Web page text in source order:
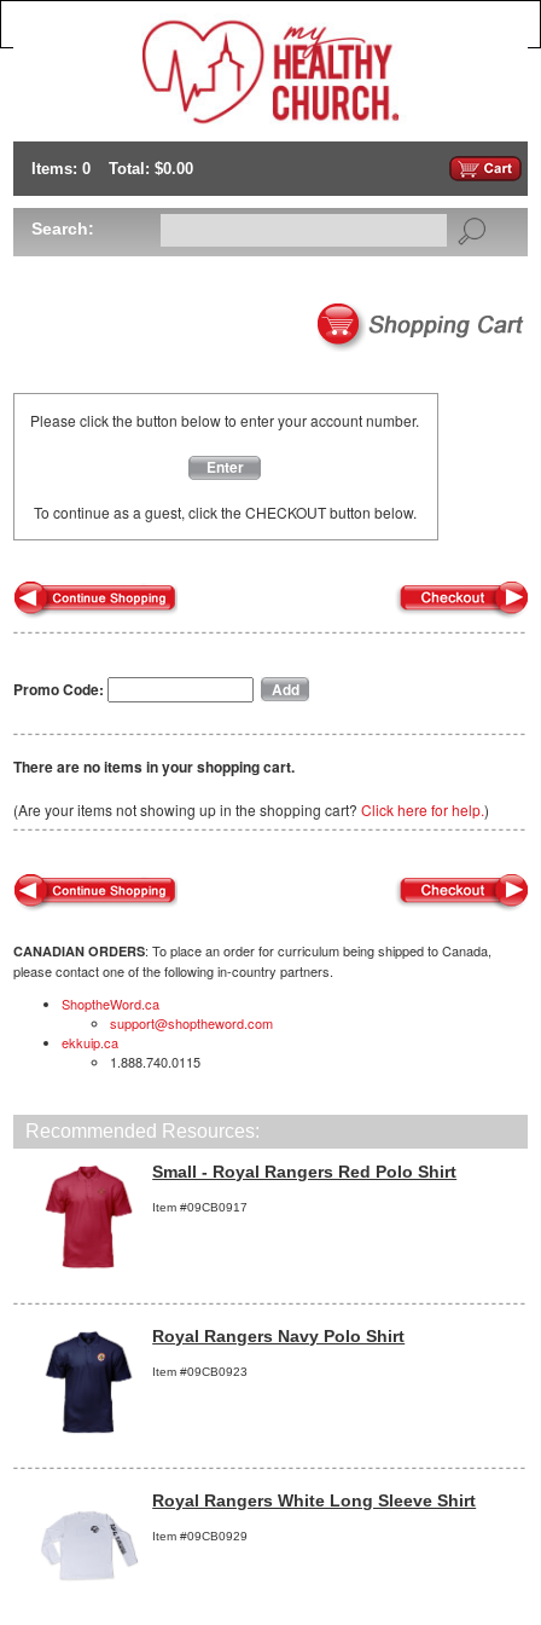
Items: 0 Total: $0.00
Search:
Please click the button below to enter your account number.
Enter
To continue as a guest, click the CHECKOUT button below.
Promo Code:
There are no items in your shopping cart.
(Are your items not showing up in the shopping cart? Click here for help.)
CANADIAN ORDERS: To place an order for curriculum being shipped to Canada,
please contact one of the following in-country partners.
ShoptheWord.ca
support@shoptheword.com
ekkuip.ca
1.888.740.0115
Recommended Resources:
Small - Royal Rangers Red Polo Shirt
Item #09CB0917
Royal Rangers Navy Polo Shirt
Item #09CB0923
Royal Rangers White Long Sleeve Shirt
Item #09CB0929